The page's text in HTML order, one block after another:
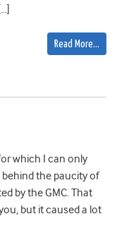
Read More…
which I can only
behind the paucity of
by the GMC. That
but it caused a lot